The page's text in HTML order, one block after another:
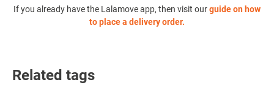
If you already have the Lalamove app, then visit ourguide on how
to place a delivery order.
Related tags